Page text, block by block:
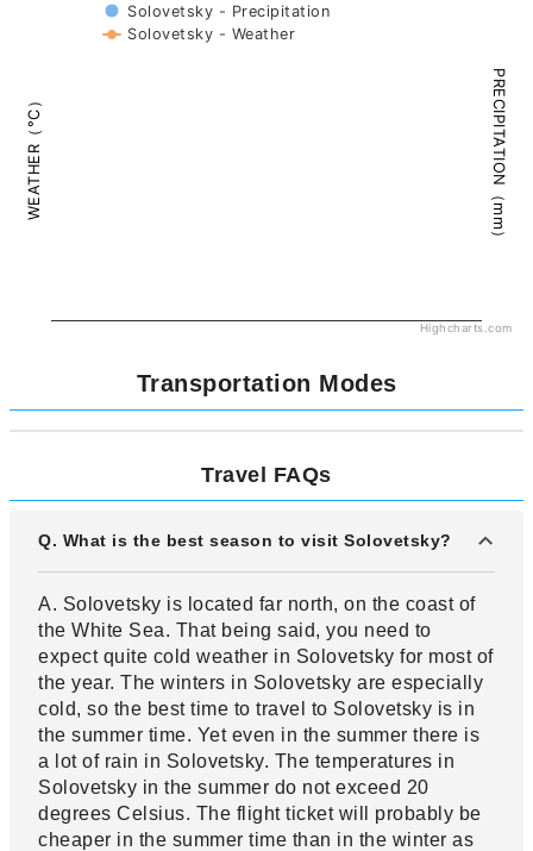
WEATHER（°C） PRECIPITATION（mm）
Solovetsky - Precipitation
Solovetsky - Weather
Highcharts.com
Transportation Modes
Travel FAQs
Q. What is the best season to visit Solovetsky?
A. Solovetsky is located far north, on the coast of
the White Sea. That being said, you need to
expect quite cold weather in Solovetsky for most of
the year. The winters in Solovetsky are especially
cold, so the best time to travel to Solovetsky is in
the summer time. Yet even in the summer there is
a lot of rain in Solovetsky. The temperatures in
Solovetsky in the summer do not exceed 20
degrees Celsius. The flight ticket will probably be
cheaper in the summer time than in the winter as